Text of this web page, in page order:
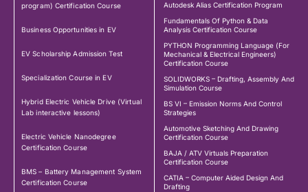
program) Certification Course
Business Opportunities in EV
EV Scholarship Admission Test
Specialization Course in EV
Hybrid Electric Vehicle Drive (Virtual
Lab interactive lessons)
Electric Vehicle Nanodegree
Certification Course
BMS – Battery Management System
Certification Course
Autodesk Alias Certification Program
Fundamentals Of Python & Data
Analysis Certification Course
PYTHON Programming Language (For
Mechanical & Electrical Engineers)
Certification Course
SOLIDWORKS – Drafting, Assembly And
Simulation Course
BS VI – Emission Norms And Control
Strategies
Automotive Sketching And Drawing
Certification Course
BAJA / ATV Virtuals Preparation
Certification Course
CATIA – Computer Aided Design And
Drafting